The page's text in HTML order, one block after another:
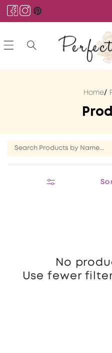
Facebook
Instagram
Pinterest
Home
C
l
l
:
No
Use fewer